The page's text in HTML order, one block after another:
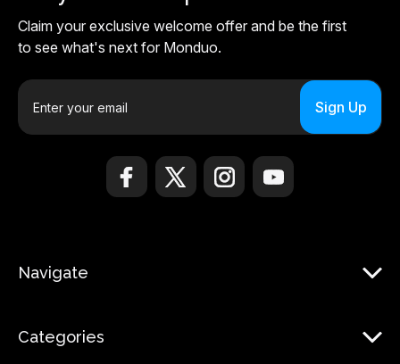
Claim your exclusive welcome offer and be the first
to see what's next for Monduo.
E
a
e
Navigate
Categories